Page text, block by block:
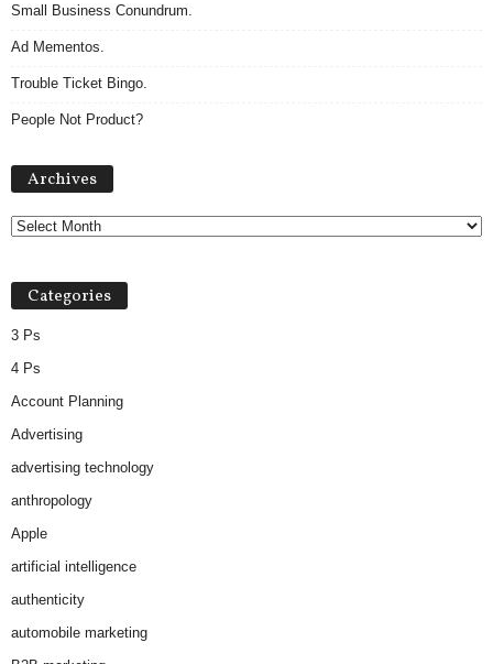
Small Business Conundrum.
Ad Mementos.
Trouble Ticket Bingo.
People Not Product?
Archives
Categories
3 Ps
4 Ps
Account Planning
Advertising
advertising technology
anthropology
Apple
artificial intelligence
authenticity
automobile marketing